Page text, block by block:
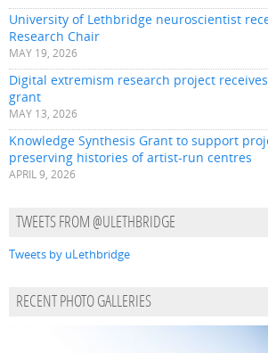
University of Lethbridge neuroscientist
Research Chair
MAY 19, 2026
Digital extremism research project
grant
MAY 13, 2026
Knowledge Synthesis Grant to support
preserving histories of artist-run centres
APRIL 9, 2026
TWEETS FROM @ULETHBRIDGE
Tweets by uLethbridge
RECENT PHOTO GALLERIES